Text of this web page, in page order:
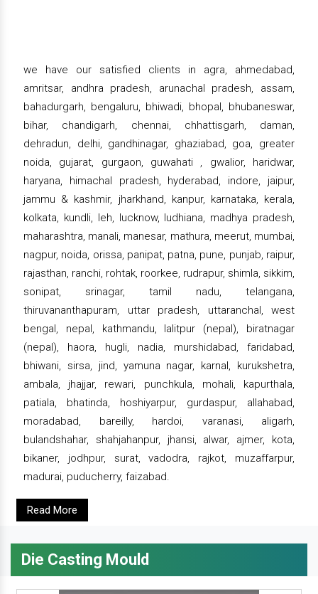
we have our satisfied clients in agra, ahmedabad,
amritsar, andhra pradesh, arunachal pradesh, assam,
bahadurgarh, bengaluru, bhiwadi, bhopal, bhubaneswar,
bihar, chandigarh, chennai, chhattisgarh, daman,
dehradun, delhi, gandhinagar, ghaziabad, goa, greater
noida, gujarat, gurgaon, guwahati , gwalior, haridwar,
haryana, himachal pradesh, hyderabad, indore, jaipur,
jammu & kashmir, jharkhand, kanpur, karnataka, kerala,
kolkata, kundli, leh, lucknow, ludhiana, madhya pradesh,
maharashtra, manali, manesar, mathura, meerut, mumbai,
nagpur, noida, orissa, panipat, patna, pune, punjab, raipur,
rajasthan, ranchi, rohtak, roorkee, rudrapur, shimla, sikkim,
sonipat, srinagar, tamil nadu, telangana,
thiruvananthapuram, uttar pradesh, uttaranchal, west
bengal, nepal, kathmandu, lalitpur (nepal), biratnagar
(nepal), haora, hugli, nadia, murshidabad, faridabad,
bhiwani, sirsa, jind, yamuna nagar, karnal, kurukshetra,
ambala, jhajjar, rewari, punchkula, mohali, kapurthala,
patiala, bhatinda, hoshiyarpur, gurdaspur, allahabad,
moradabad, bareilly, hardoi, varanasi, aligarh,
bulandshahar, shahjahanpur, jhansi, alwar, ajmer, kota,
bikaner, jodhpur, surat, vadodra, rajkot, muzaffarpur,
madurai, puducherry, faizabad.
Read More
Die Casting Mould